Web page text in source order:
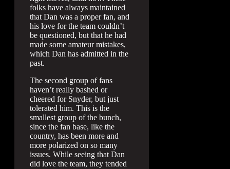
folks have always maintained
that Dan was a proper fan, and
his love for the team couldn’t
be questioned, but that he had
made some amateur mistakes,
which Dan has admitted in the
past.
The second group of fans
haven’t really bashed or
cheered for Snyder, but just
tolerated him. This is the
smallest group of the bunch,
since the fan base, like the
country, has been more and
more polarized on so many
issues. While seeing that Dan
did love the team, they tended